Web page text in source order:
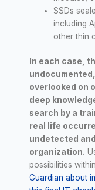
SSDs
including
other thin
In each case,
overlooked on
deep
search by a
real life
undetected
organization.
possibilities
Guardian about